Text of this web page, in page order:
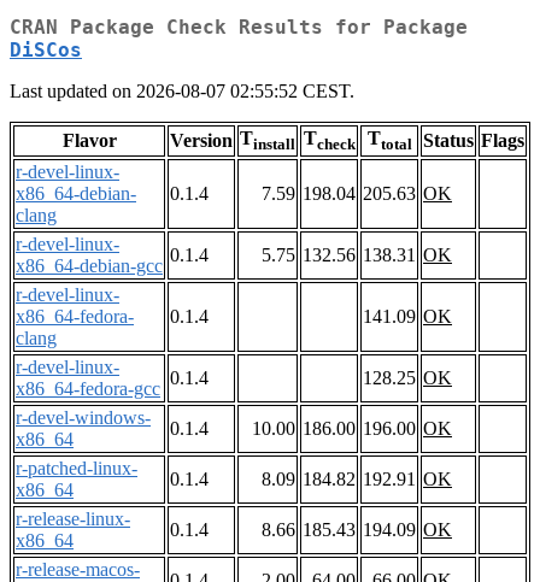
CRAN Package Check Results for Package
DiSCos
Last updated on 2026-08-07 02:55:52 CEST.
Flavor Version Tinstall Tcheck Ttotal Status Flags
r-devel-linux-
x86_64-debian-
clang
0.1.4 7.59 198.04 205.63 OK
r-devel-linux-
x86_64-debian-gcc
0.1.4 5.75 132.56 138.31 OK
r-devel-linux-
x86_64-fedora-
clang
0.1.4 141.09 OK
r-devel-linux-
x86_64-fedora-gcc
0.1.4 128.25 OK
r-devel-windows-
x86_64
0.1.4 10.00 186.00 196.00 OK
r-patched-linux-
x86_64
0.1.4 8.09 184.82 192.91 OK
r-release-linux-
x86_64
0.1.4 8.66 185.43 194.09 OK
r-release-macos-